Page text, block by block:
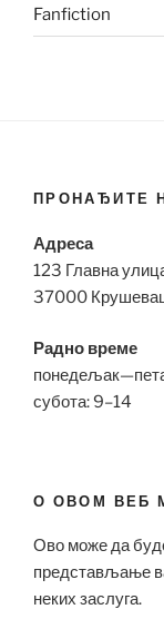
Fanfiction
ПРОНАЂИТЕ
Адреса
123 Главна
37000
Радно време
субота: 9–14
О ОВОМ ВЕБ
Ово може да
представљање
неких заслуга.